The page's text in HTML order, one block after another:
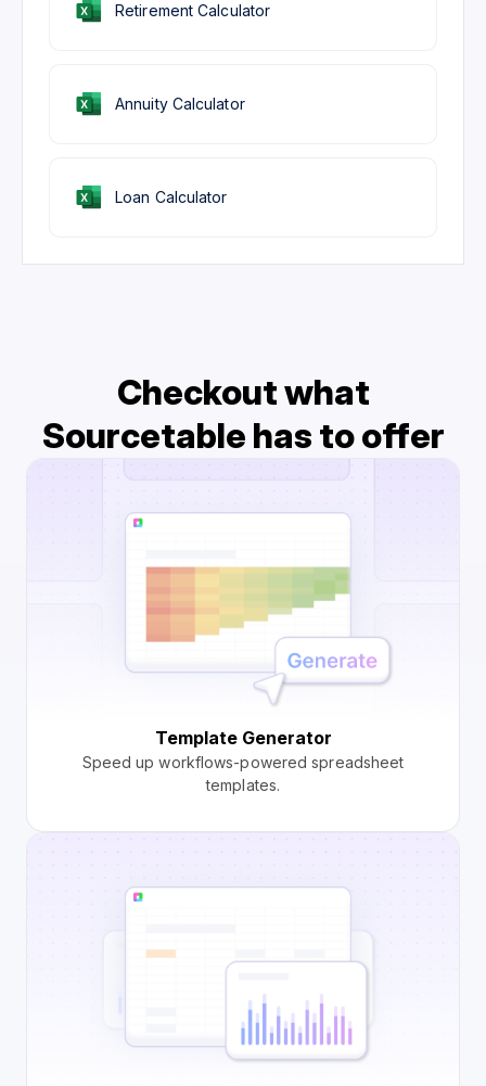
Retirement Calculator
Annuity Calculator
Loan Calculator
Checkout what
Sourcetable has to offer
Template Generator
Speed up workflows-powered spreadsheet
templates.